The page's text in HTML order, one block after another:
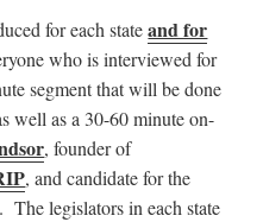
for each stateand for
who is interviewed for
segment that will be done
well as a 30-60 minute on-
, founder of
, and candidate for the
The legislators in each state